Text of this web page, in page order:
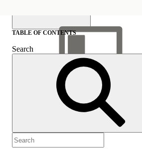
Show Table of Contents
Table of Contents
TABLE OF CONTENTS
Search